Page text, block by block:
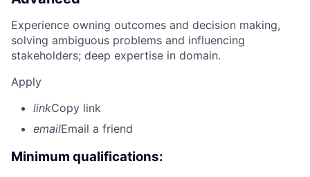
Experience owning outcomes and decision making,
solving ambiguous problems and influencing
stakeholders; deep expertise in domain.
Apply
linkCopy link
emailEmail a friend
Minimum qualifications: